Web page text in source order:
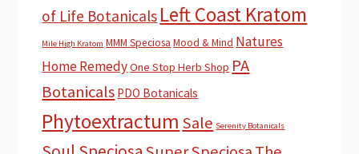
of Life Botanicals Left Coast Kratom
Mile High Kratom MMM Speciosa Mood & Mind Natures
Home RemedyOne Stop Herb Shop PA
Botanicals PDO Botanicals
Phytoextractum Sale Serenity Botanicals